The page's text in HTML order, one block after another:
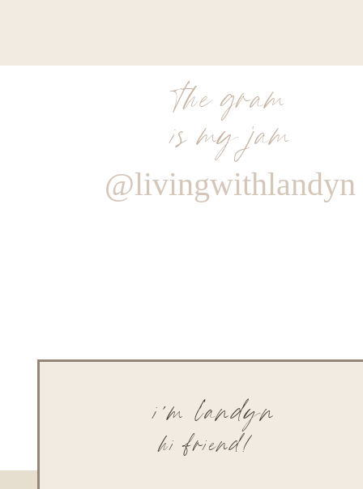
the gram
is my jam
@livingwithlandyn
hi friend!
i'm landyn